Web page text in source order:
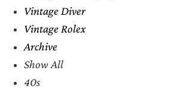
Vintage Diver
Vintage Rolex
Archive
Show All
40s